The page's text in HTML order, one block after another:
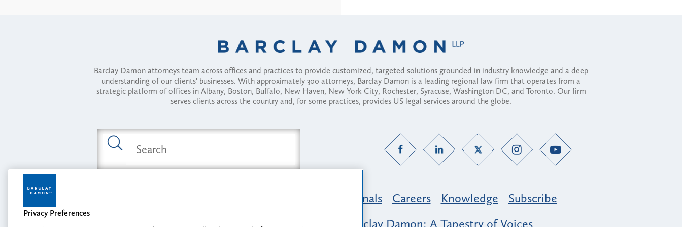
Barclay Damon attorneys team across offices and practices to provide customized, targeted solutions grounded in industry knowledge and a deep
understanding of our clients' businesses. With approximately 300 attorneys, Barclay Damon is a leading regional law firm that operates from a
strategic platform of offices in Albany, Boston, Buffalo, New Haven, New York City, Rochester, Syracuse, Washington DC, and Toronto. Our firm
serves clients across the country and, for some practices, provides US legal services around the globe.
Professionals Careers Knowledge
Subscribe
Opportunity, Inclusion & Belonging at Barclay Damon: A Tapestry of Voices
Privacy Preferences